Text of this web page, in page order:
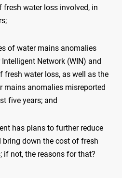
water loss involved, in
of water mains anomalies
Network (WIN) and
fresh water loss, as well as the
mains anomalies misreported
five years; and
has plans to further reduce
down the cost of fresh
if not, the reasons for that?